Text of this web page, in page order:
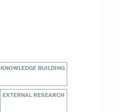
KNOWLEDGE BUILDING
EXTERNAL RESEARCH